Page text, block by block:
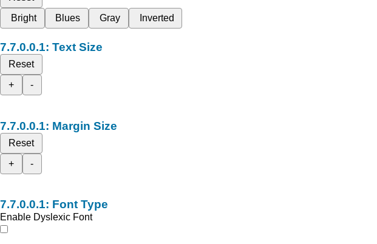
Bright
Blues Gray Inverted
Text Size
Reset
+
-
Margin Size
Reset
+
-
Font Type
Enable Dyslexic Font